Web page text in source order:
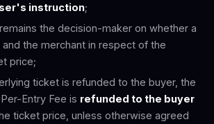
instruction;
the decision-maker on whether a
the merchant in respect of the
price;
ticket is refunded to the buyer, the
Entry Fee is refunded to the buyer
ticket price, unless otherwise agreed